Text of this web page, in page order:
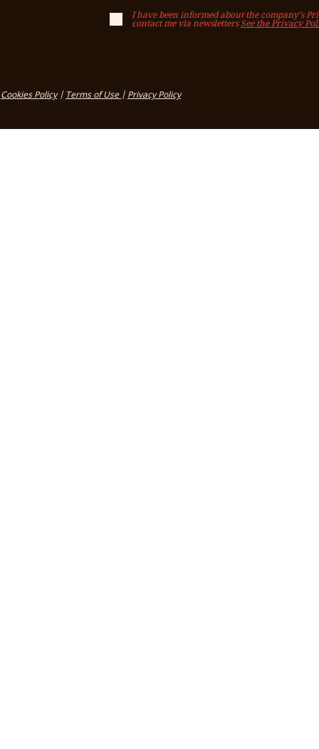
I have been informed about the company's
contact me via newsletters See the Privacy
Cookies Policy| Terms of Use | Privacy Policy